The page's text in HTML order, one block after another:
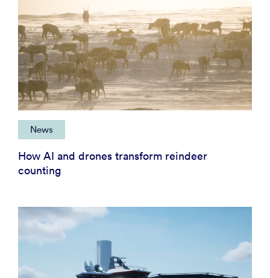
News
How AI and drones transform reindeer
counting